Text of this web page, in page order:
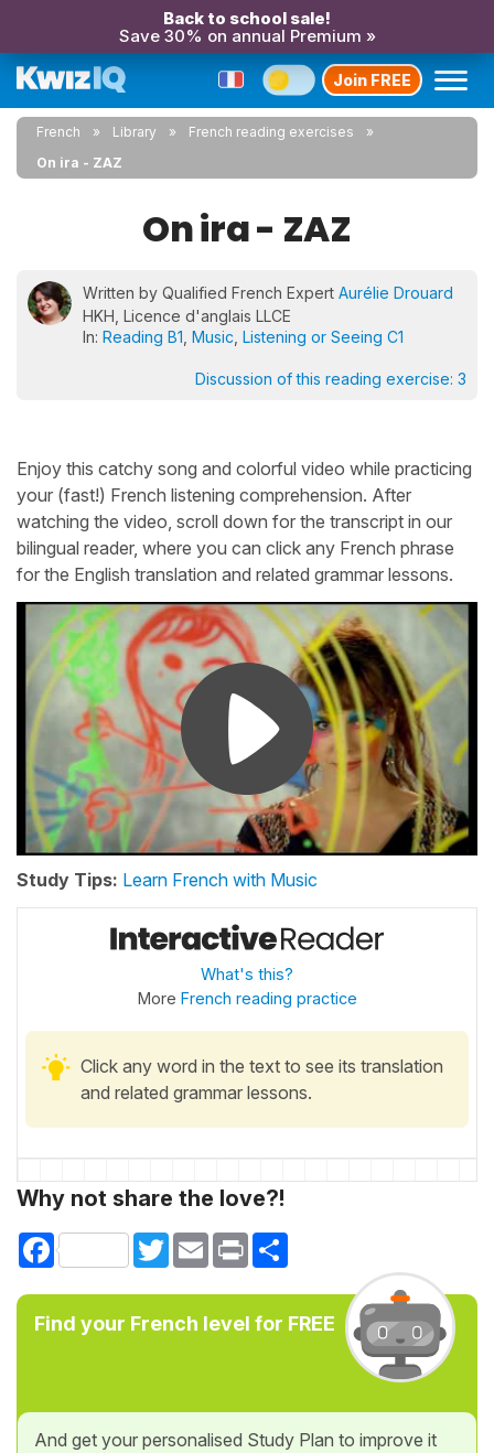
Back to school sale!
Save 30% on annual Premium »
Join FREE
French Library
French reading exercises
On ira - ZAZ
On ira - ZAZ
Written by Qualified French Expert Aurélie Drouard
HKH, Licence d'anglais LLCE
In: Reading B1 Music Listening or Seeing C1
Discussion of this reading exercise: 3
Enjoy this catchy song and colorful video while practicing
your (fast!) French listening comprehension. After
watching the video, scroll down for the transcript in our
bilingual reader, where you can click any French phrase
for the English translation and related grammar lessons.
Study Tips: Learn French with Music
What's this?
More French reading practice
Click any word in the text to see its translation
and related grammar lessons.
Why not share the love?!
Facebook TwitterEmail Print
Find your French level for FREE
And get your personalised Study Plan to improve it